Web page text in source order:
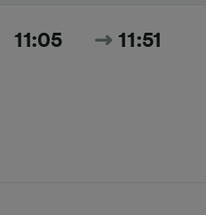
11:05 11:51